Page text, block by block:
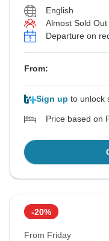
English
Almost Sold Out
Departure on
From:
Sign up to unlock
Price based on
-20%
From Friday